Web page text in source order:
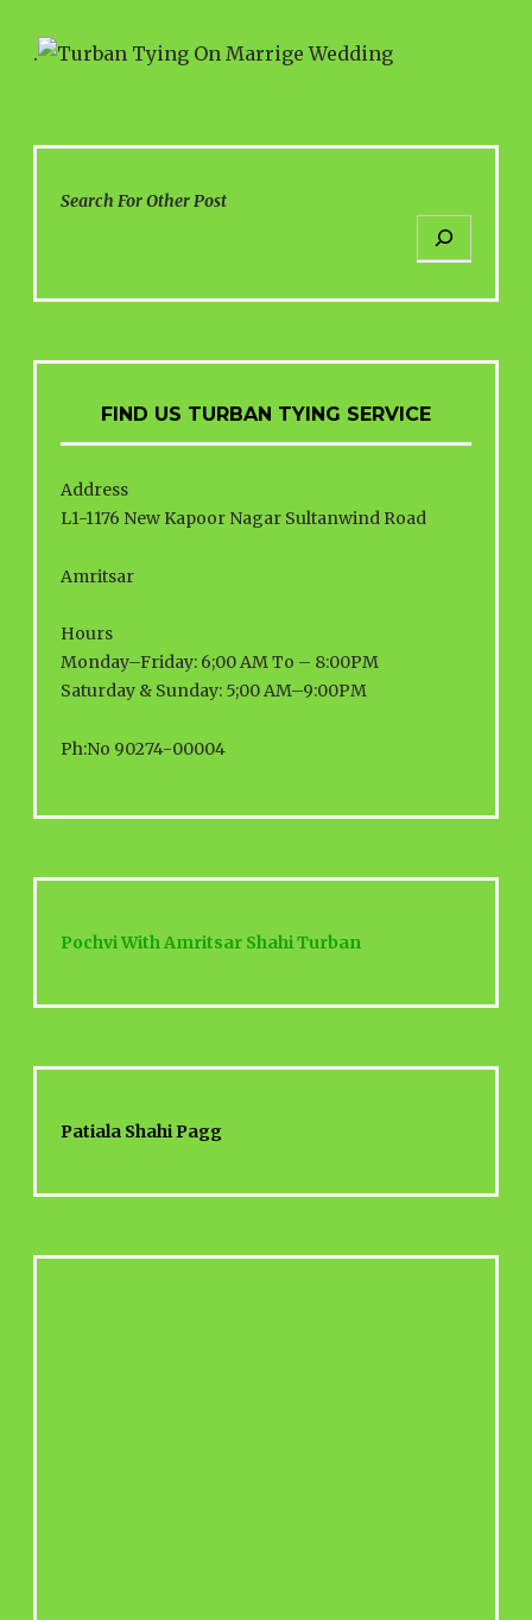
.
Search For Other Post
FIND US TURBAN TYING SERVICE
Address
L1-1176 New Kapoor Nagar Sultanwind Road
Amritsar
Hours
Monday–Friday: 6;00 AM To – 8:00PM
Saturday & Sunday: 5;00 AM–9:00PM
Ph:No 90274-00004
Pochvi With Amritsar Shahi Turban
Patiala Shahi Pagg